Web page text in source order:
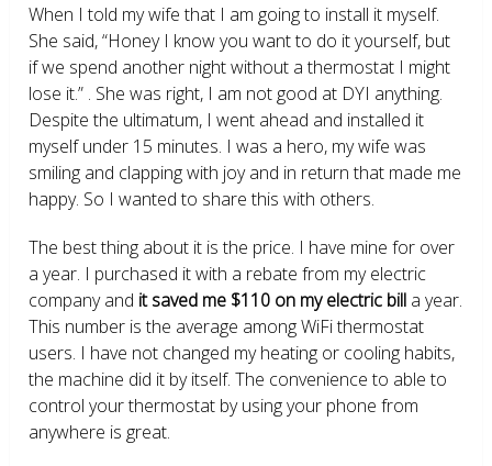
When I told my wife that I am going to install it myself.
She said, “Honey I know you want to do it yourself, but
if we spend another night without a thermostat I might
lose it.” . She was right, I am not good at DYI anything.
Despite the ultimatum, I went ahead and installed it
myself under 15 minutes. I was a hero, my wife was
smiling and clapping with joy and in return that made me
happy. So I wanted to share this with others.
The best thing about it is the price. I have mine for over
a year. I purchased it with a rebate from my electric
company and it saved me $110 on my electric bill a year.
This number is the average among WiFi thermostat
users. I have not changed my heating or cooling habits,
the machine did it by itself. The convenience to able to
control your thermostat by using your phone from
anywhere is great.